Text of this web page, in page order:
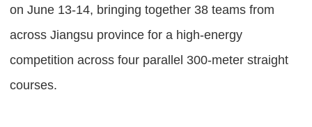
on June 13-14, bringing together 38 teams from
across Jiangsu province for a high-energy
competition across four parallel 300-meter straight
courses.